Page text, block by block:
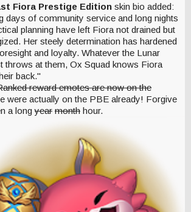
Fiora Prestige Edition skin bio added:
days of community service and long nights
planning have left Fiora not drained but
Her steely determination has hardened
and loyalty. Whatever the Lunar
throws at them, Ox Squad knows Fiora
back."
reward emotes are now on the
were actually on the PBE already! Forgive
a longyear month hour.